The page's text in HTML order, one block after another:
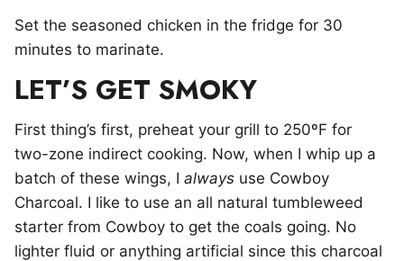
Set the seasoned chicken in the fridge for 30
minutes to marinate.
LET’S GET SMOKY
First thing’s first, preheat your grill to 250ºF for
two-zone indirect cooking. Now, when I whip up a
batch of these wings, I always use Cowboy
Charcoal. I like to use an all natural tumbleweed
starter from Cowboy to get the coals going. No
lighter fluid or anything artificial since this charcoal